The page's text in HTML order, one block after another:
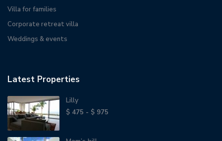
Villa for families
Corporate retreat villa
Weddings & events
Latest Properties
Lilly
$ 475 - $ 975